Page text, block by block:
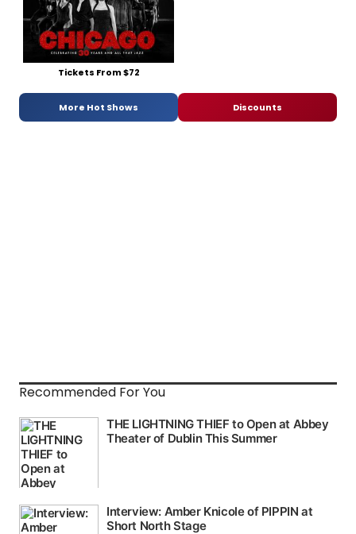
Tickets From $72
More Hot Shows Discounts
Recommended For You